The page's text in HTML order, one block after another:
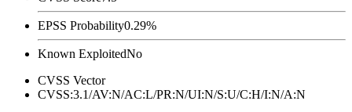
EPSS Probability0.29%
Known ExploitedNo
CVSS Vector
CVSS:3.1/AV:N/AC:L/PR:N/UI:N/S:U/C:H/I:N/A:N